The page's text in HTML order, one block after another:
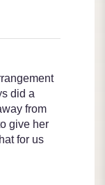
did a
from
give her
for us